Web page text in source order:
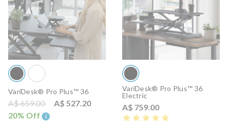
VariDesk® Pro Plus™ 36
Price reduced from
A$ 659.00to A$ 527.20
20% Off
i
VariDesk® Pro Plus™ 36
Electric
A$ 759.00